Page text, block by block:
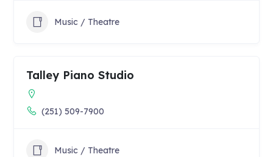
Music / Theatre
Talley Piano Studio
(251) 509-7900
Music / Theatre